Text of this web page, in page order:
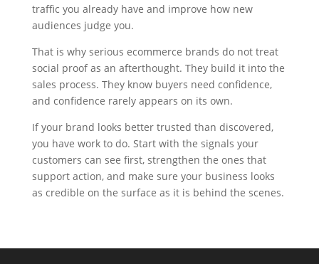
traffic you already have and improve how new
audiences judge you.
That is why serious ecommerce brands do not treat
social proof as an afterthought. They build it into the
sales process. They know buyers need confidence,
and confidence rarely appears on its own.
If your brand looks better trusted than discovered,
you have work to do. Start with the signals your
customers can see first, strengthen the ones that
support action, and make sure your business looks
as credible on the surface as it is behind the scenes.